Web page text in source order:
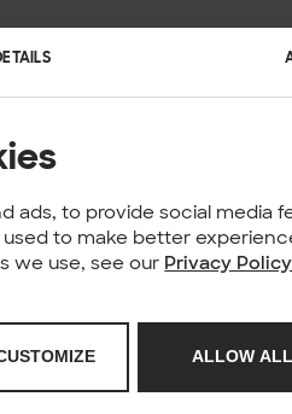
ads, to provide social media
to make better
we use, see our Privacy Policy
ALLOW